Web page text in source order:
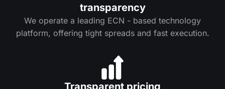
transparency
We operate a leading ECN - based technology
platform, offering tight spreads and fast execution.
Transparent pricing